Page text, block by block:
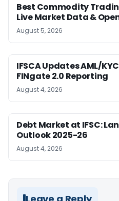
Best Commodity
Live Market Data &
August 5, 2026
IFSCA Updates AML/
FINgate 2.0 Reporting
August 4, 2026
Debt Market at IFSC:
Outlook 2025-26
August 4, 2026